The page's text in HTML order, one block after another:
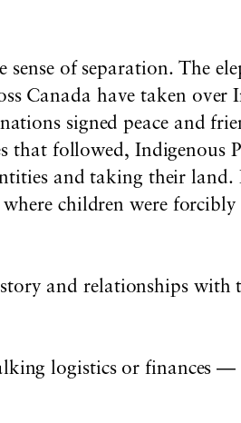
of separation. The
Canada have taken over
signed peace and
followed, Indigenous
and taking their land.
children were
and relationships
logistics or finances